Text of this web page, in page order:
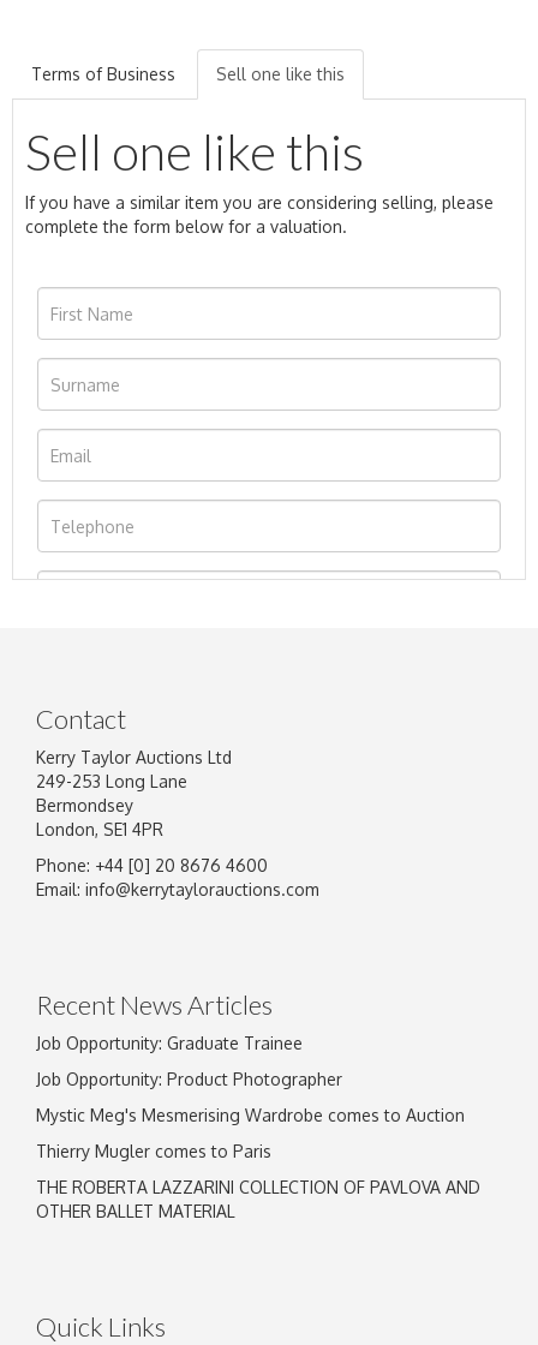
Terms of Business Sell one like this
Sell one like this
If you have a similar item you are considering selling, please
complete the form below for a valuation.
Image Upload
Contact
Kerry Taylor Auctions Ltd
249-253 Long Lane
Bermondsey
London, SE1 4PR
Phone: +44 [0] 20 8676 4600
Email: info@kerrytaylorauctions.com
Recent News Articles
Job Opportunity: Graduate Trainee
Job Opportunity: Product Photographer
Mystic Meg's Mesmerising Wardrobe comes to Auction
Thierry Mugler comes to Paris
THE ROBERTA LAZZARINI COLLECTION OF PAVLOVA AND
OTHER BALLET MATERIAL
Quick Links